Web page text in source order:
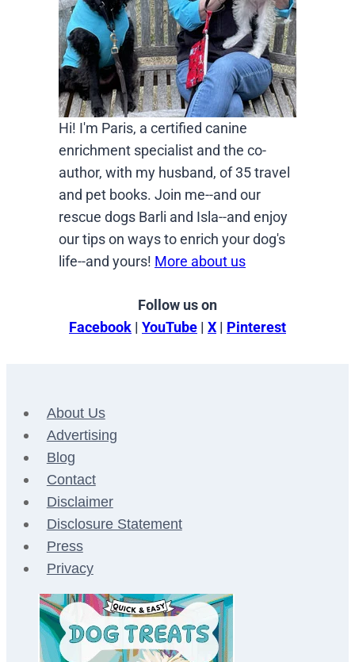
Hi! I'm Paris, a certified canine
enrichment specialist and the co-
author, with my husband, of 35 travel
and pet books. Join me--and our
rescue dogs Barli and Isla--and enjoy
our tips on ways to enrich your dog's
life--and yours! More about us
Follow us on
Facebook | YouTube | X | Pinterest
About Us
Advertising
Blog
Contact
Disclaimer
Disclosure Statement
Press
Privacy